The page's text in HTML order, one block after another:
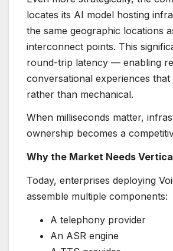
locates its AI model hosting
the same geographic locations
interconnect points. This
round-trip latency — enabling
conversational experiences
rather than mechanical.
When milliseconds matter,
ownership becomes a
Why the Market Needs
Today, enterprises deploying
assemble multiple components:
A telephony provider
An ASR engine